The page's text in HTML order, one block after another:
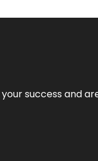
success and